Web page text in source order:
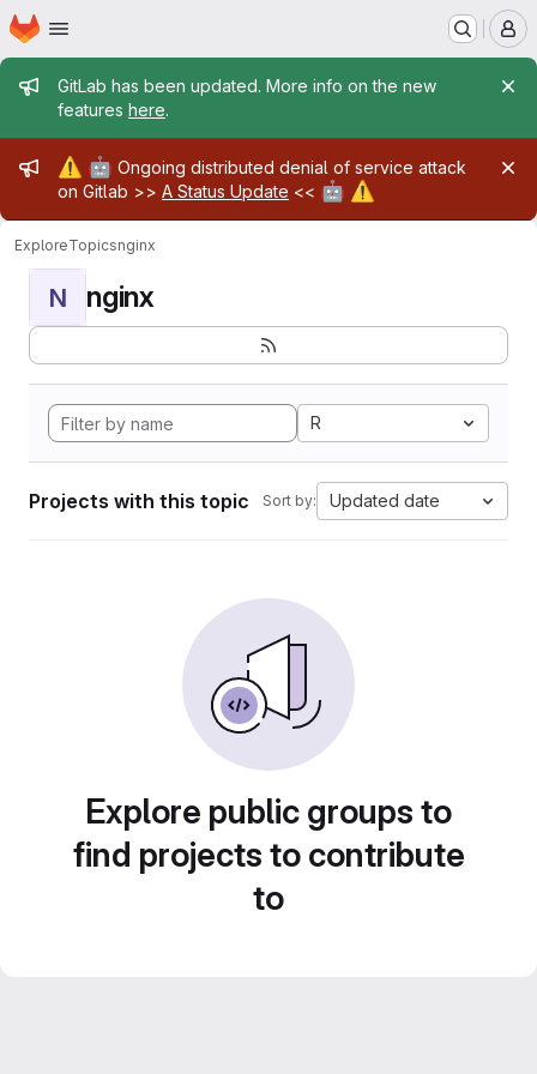
Skip to main content
Homepage
Admin message
GitLab has been updated. More info on the new
features here.
Admin message
⚠️ 🤖 Ongoing distributed denial of service attack
on Gitlab >> A Status Update << 🤖 ⚠️
ExploreTopicsnginx
N nginx
R
Projects with this topic Sort by: Updated date
Explore public groups to
find projects to contribute
to